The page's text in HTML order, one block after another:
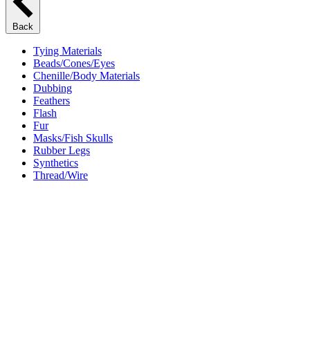
Back
Tying Materials
Beads/Cones/Eyes
Chenille/Body Materials
Dubbing
Feathers
Flash
Fur
Masks/Fish Skulls
Rubber Legs
Synthetics
Thread/Wire